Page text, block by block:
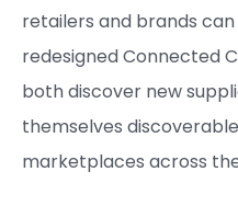
retailers and brands
redesigned Connected
both discover new
themselves
marketplaces across